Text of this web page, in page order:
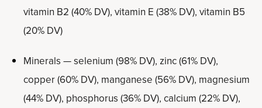
vitamin B2 (40% DV), vitamin E (38% DV), vitamin B5
(20% DV)
Minerals — selenium (98% DV), zinc (61% DV),
copper (60% DV), manganese (56% DV), magnesium
(44% DV), phosphorus (36% DV), calcium (22% DV),